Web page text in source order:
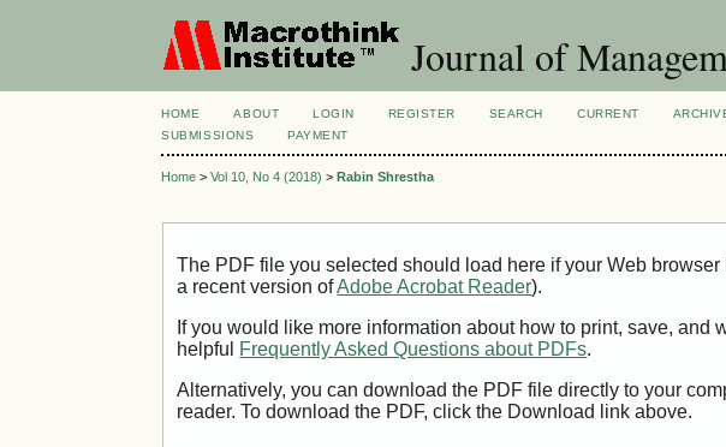
Journal of
HOME ABOUT LOGIN REGISTER SEARCH CURRENT
SUBMISSIONS
PAYMENT
Home >Vol 10, No 4 (2018) >Rabin Shrestha
The PDF file you selected should load here if your Web
a recent version ofAdobe Acrobat Reader).
If you would like more information about how to print, save,
helpful Frequently Asked Questions about PDFs.
Alternatively, you can download the PDF file directly to your
reader. To download the PDF, click the Download link above.